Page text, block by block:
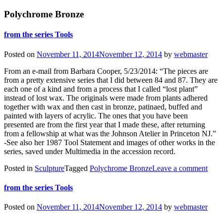
Polychrome Bronze
from the series Tools
Posted on November 11, 2014November 12, 2014 by webmaster
From an e-mail from Barbara Cooper, 5/23/2014: “The pieces are
from a pretty extensive series that I did between 84 and 87. They are
each one of a kind and from a process that I called “lost plant”
instead of lost wax. The originals were made from plants adhered
together with wax and then cast in bronze, patinaed, buffed and
painted with layers of acrylic. The ones that you have been
presented are from the first year that I made these, after returning
from a fellowship at what was the Johnson Atelier in Princeton NJ.”
-See also her 1987 Tool Statement and images of other works in the
series, saved under Multimedia in the accession record.
Posted in SculptureTagged Polychrome BronzeLeave a comment
from the series Tools
Posted on November 11, 2014November 12, 2014 by webmaster